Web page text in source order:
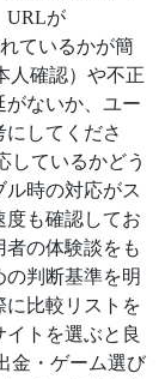
URLが
ているかが簡
人確認）や不正
がないか、ユー
してくださ
しているかどう
時の対応がス
度も確認してお
者の体験談をも
判断基準を明
に比較リストを
トを選ぶと良
金・ゲーム選び